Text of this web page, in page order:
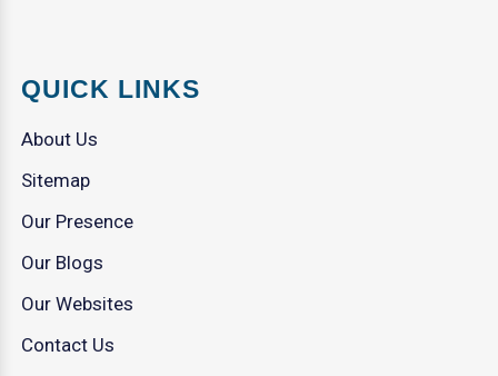
QUICK LINKS
About Us
Sitemap
Our Presence
Our Blogs
Our Websites
Contact Us